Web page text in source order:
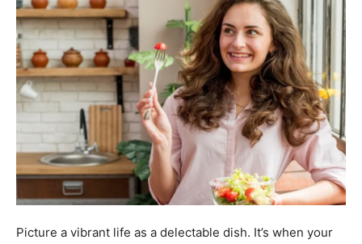
Picture a vibrant life as a delectable dish. It’s when your